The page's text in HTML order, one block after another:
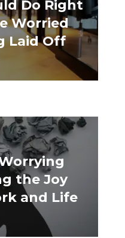
Do Right
Worried
Laid Off
the Joy
and Life